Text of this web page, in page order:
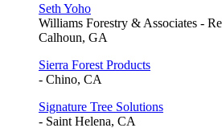
Seth Yoho
Williams Forestry & Associates -
Calhoun, GA
Sierra Forest Products
- Chino, CA
Signature Tree Solutions
- Saint Helena, CA